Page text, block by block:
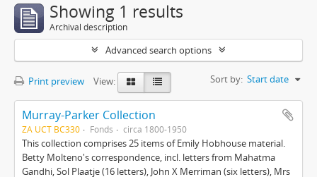
Showing 1 results
Archival description
Advanced search options
Print preview View: Sort by: Start date
Murray-Parker Collection
ZA UCT BC330 Fonds circa 1800-1950
This collection comprises 25 items of Emily Hobhouse material.
Betty Molteno's correspondence, incl. letters from Mahatma
Gandhi, Sol Plaatje (16 letters), John X Merriman (six letters), Mrs